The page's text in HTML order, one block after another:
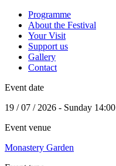
Programme
About the Festival
Your Visit
Support us
Gallery
Contact
Event date
19 / 07 / 2026 - Sunday 14:00
Event venue
Monastery Garden